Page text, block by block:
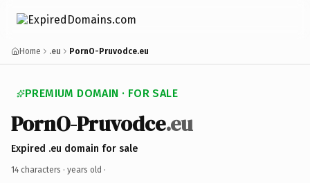
Home .eu PornO-Pruvodce.eu
PREMIUM DOMAIN · FOR SALE
PornO-Pruvodce.eu
Expired .eu domain for sale
14 characters · years old ·